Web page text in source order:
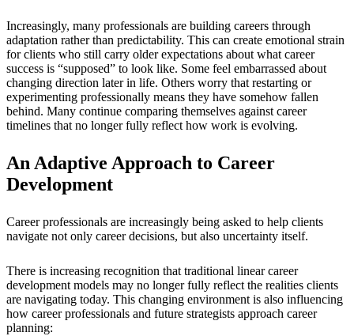
Increasingly, many professionals are building careers through
adaptation rather than predictability. This can create emotional strain
for clients who still carry older expectations about what career
success is “supposed” to look like. Some feel embarrassed about
changing direction later in life. Others worry that restarting or
experimenting professionally means they have somehow fallen
behind. Many continue comparing themselves against career
timelines that no longer fully reflect how work is evolving.
An Adaptive Approach to Career
Development
Career professionals are increasingly being asked to help clients
navigate not only career decisions, but also uncertainty itself.
There is increasing recognition that traditional linear career
development models may no longer fully reflect the realities clients
are navigating today. This changing environment is also influencing
how career professionals and future strategists approach career
planning: